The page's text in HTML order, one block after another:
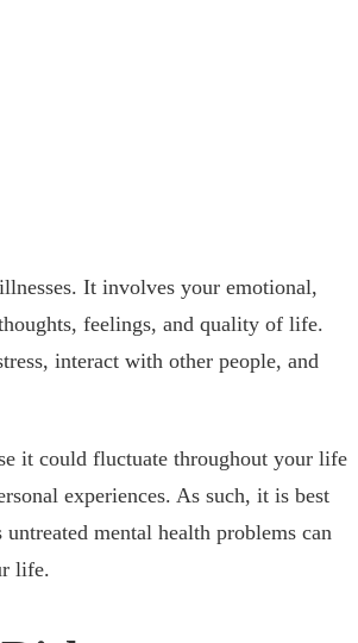
It involves your emotional,
feelings, and quality of life.
interact with other people, and
it could fluctuate throughout your life
experiences. As such, it is best
mental health problems can
life.